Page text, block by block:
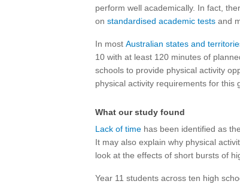
perform well academically. In fact,
on standardised academic tests and
In most Australian states and
10 with at least 120 minutes of
schools to provide physical activity
physical activity requirements for this
What our study found
Lack of time has been identified as
It may also explain why physical
look at the effects of short bursts of
Year 11 students across ten high